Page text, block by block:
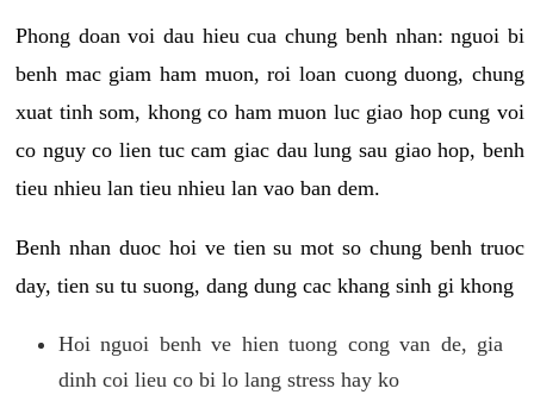
Phong doan voi dau hieu cua chung benh nhan: nguoi bi
benh mac giam ham muon, roi loan cuong duong, chung
xuat tinh som, khong co ham muon luc giao hop cung voi
co nguy co lien tuc cam giac dau lung sau giao hop, benh
tieu nhieu lan tieu nhieu lan vao ban dem.
Benh nhan duoc hoi ve tien su mot so chung benh truoc
day, tien su tu suong, dang dung cac khang sinh gi khong
Hoi nguoi benh ve hien tuong cong van de, gia
dinh coi lieu co bi lo lang stress hay ko